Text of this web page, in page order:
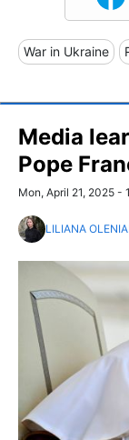
War in Ukraine
Media
Pope
Mon, April 21, 2025 -
LILIANA